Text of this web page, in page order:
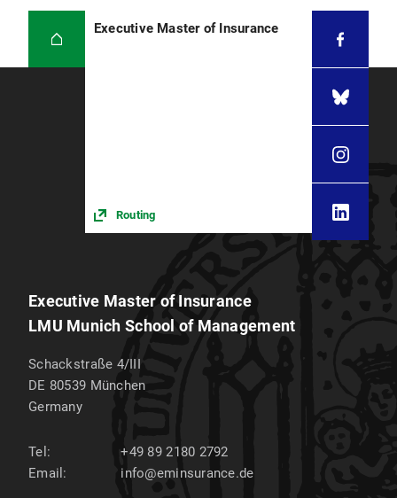
Executive Master of Insurance
Routing
Executive Master of Insurance
LMU Munich School of Management
Schackstraße 4/III
DE 80539 München
Germany
Tel:
+49 89 2180 2792
Email:
info@eminsurance.de